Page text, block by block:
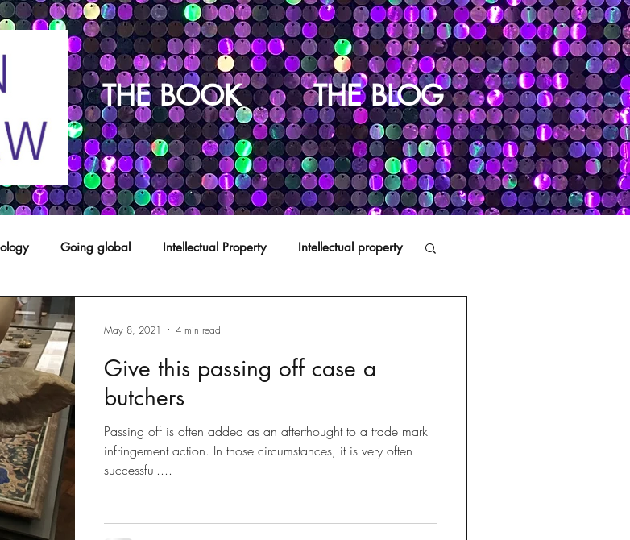
THE BOOK THE BLOG
Going global Intellectual Property Intellectual property
slow fashion Fashion Green fashion Brexit
Going Global Countefeits Tips and Tricks
Give this passing off case a
butchers
Passing off is often added as an afterthought to a trade mark
infringement action. In those circumstances, it is very often
successful....
May 8, 2021 4 min read